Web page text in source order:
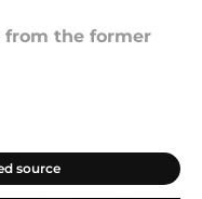
from the former
source